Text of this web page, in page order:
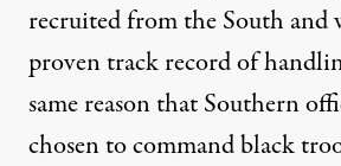
recruited from the South and
proven track record of
same reason that Southern
chosen to command black